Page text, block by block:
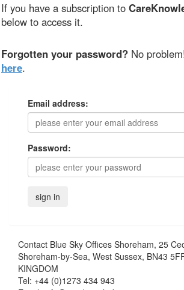
If you have a subscription to
below to access it.
Forgotten your password? No
here.
Email address:
Password:
Contact Blue Sky Offices Shoreham, 25
Shoreham-by-Sea, West Sussex, BN43
KINGDOM
Tel: +44 (0)1273 434 943